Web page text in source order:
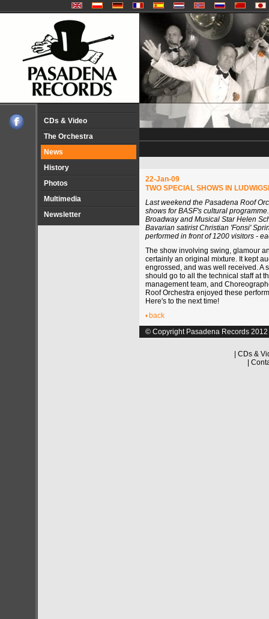
CDs & Video
The Orchestra
News
History
Photos
Multimedia
Newsletter
22-Jan-09
TWO SPECIAL SHOWS IN
Last weekend the Pasadena Roof
shows for BASF's cultural
Broadway and Musical Star Helen
Bavarian satirist Christian 'Fonsi'
performed in front of 1200 visitors -
The show involving swing, glamour
certainly an original mixture. It kept
engrossed, and was well received. A
should go to all the technical staff at
management team, and
Roof Orchestra enjoyed these
Here's to the next time!
back
© Copyright Pasadena Records 2012
CDs &